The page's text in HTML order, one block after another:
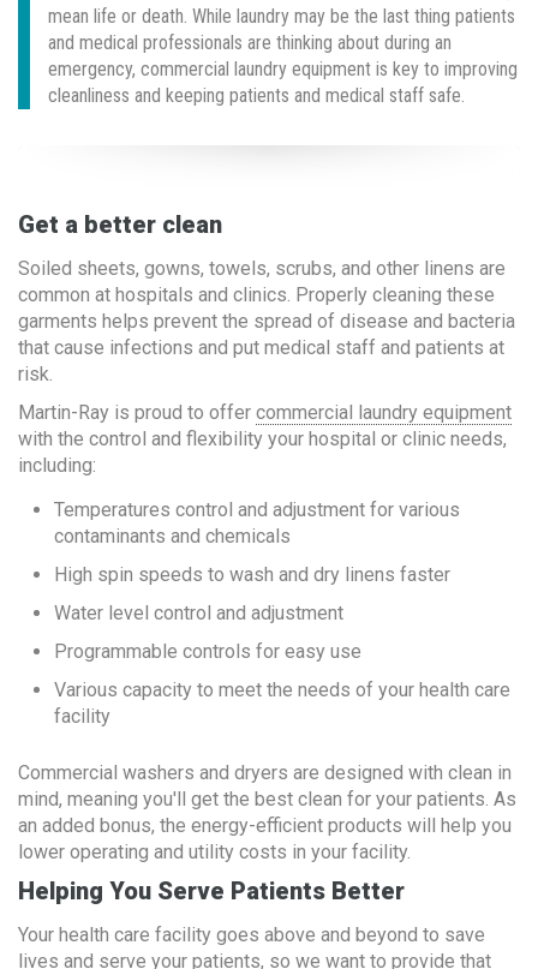
mean life or death. While laundry may be the last thing patients
and medical professionals are thinking about during an
emergency, commercial laundry equipment is key to improving
cleanliness and keeping patients and medical staff safe.
Get a better clean
Soiled sheets, gowns, towels, scrubs, and other linens are
common at hospitals and clinics. Properly cleaning these
garments helps prevent the spread of disease and bacteria
that cause infections and put medical staff and patients at
risk.
Martin-Ray is proud to offer commercial laundry equipment
with the control and flexibility your hospital or clinic needs,
including:
Temperatures control and adjustment for various
contaminants and chemicals
High spin speeds to wash and dry linens faster
Water level control and adjustment
Programmable controls for easy use
Various capacity to meet the needs of your health care
facility
Commercial washers and dryers are designed with clean in
mind, meaning you'll get the best clean for your patients. As
an added bonus, the energy-efficient products will help you
lower operating and utility costs in your facility.
Helping You Serve Patients Better
Your health care facility goes above and beyond to save
lives and serve your patients, so we want to provide that